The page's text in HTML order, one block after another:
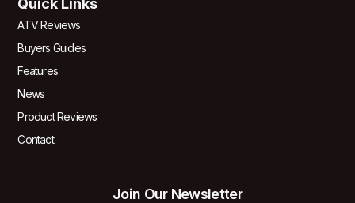
Quick Links
ATV Reviews
Buyers Guides
Features
News
Product Reviews
Contact
Join Our Newsletter